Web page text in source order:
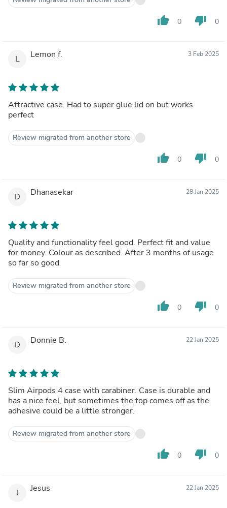
thumb_up 0 thumb_down 0
L Lemon f. 3 Feb 2025
Attractive case. Had to super glue lid on but works
perfect
Review migrated from another store
thumb_up 0 thumb_down 0
D Dhanasekar 28 Jan 2025
Quality and functionality feel good. Perfect fit and value
for money. Colour as described. After 3 months of usage
so far so good
Review migrated from another store
thumb_up 0 thumb_down 0
D Donnie B. 22 Jan 2025
Slim Airpods 4 case with carabiner. Case is durable and
has a nice feel, but sometimes the top comes off as the
adhesive could be a little stronger.
Review migrated from another store
thumb_up 0 thumb_down 0
J Jesus 22 Jan 2025